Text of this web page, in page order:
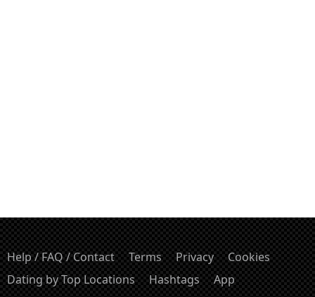
Help / FAQ / Contact Terms Privacy
Cookies
Dating by Top Locations
Hashtags App